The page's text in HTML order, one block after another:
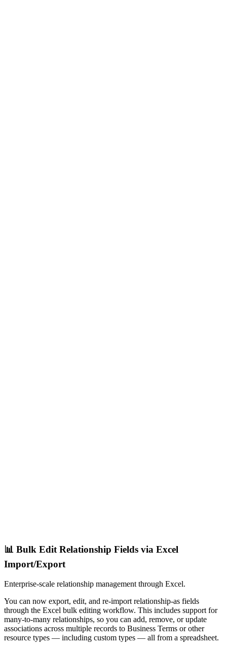
📊 Bulk Edit Relationship Fields via Excel
Import/Export
Enterprise-scale relationship management through Excel.
You can now export, edit, and re-import relationship-as fields
through the Excel bulk editing workflow. This includes support for
many-to-many relationships, so you can add, remove, or update
associations across multiple records to Business Terms or other
resource types — including custom types — all from a spreadsheet.